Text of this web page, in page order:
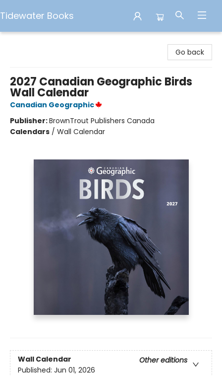
Tidewater Books
Go back
2027 Canadian Geographic Birds
Wall Calendar
Canadian Geographic
Publisher:BrownTrout Publishers Canada
Calendars / Wall Calendar
Wall Calendar
Other editions
Published: Jun 01, 2026